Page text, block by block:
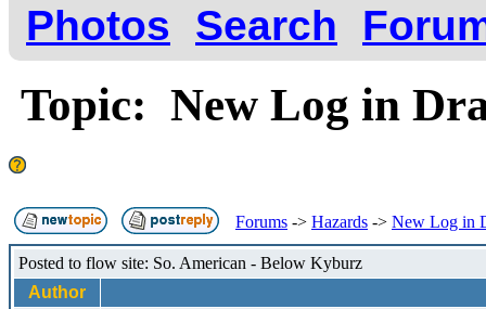
Photos
Search
Topic: New Log in
Forums -> Hazards -> New Log in
Posted to flow site: So. American - Below Kyburz
Author